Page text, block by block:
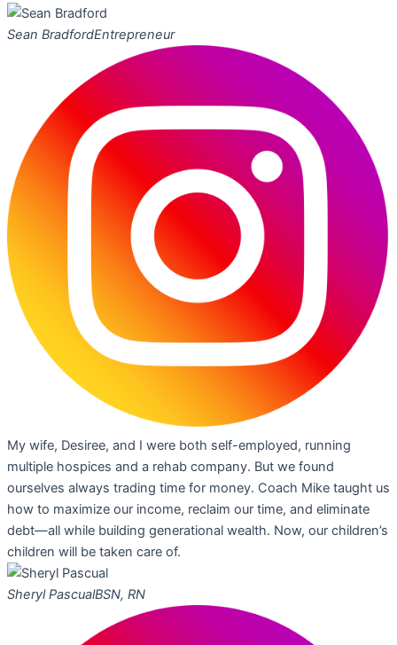
Sean BradfordEntrepreneur
My wife, Desiree, and I were both self-employed, running
multiple hospices and a rehab company. But we found
ourselves always trading time for money. Coach Mike taught us
how to maximize our income, reclaim our time, and eliminate
debt—all while building generational wealth. Now, our children’s
children will be taken care of.
Sheryl PascualBSN, RN